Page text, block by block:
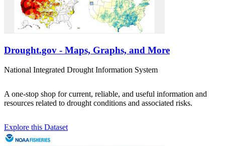
Drought.gov - Maps, Graphs, and More
National Integrated Drought Information System
A one-stop shop for current, reliable, and useful information and
resources related to drought conditions and associated risks.
Explore this Dataset